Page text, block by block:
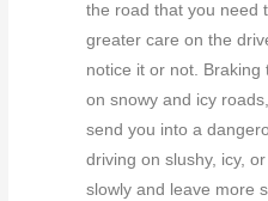
the road that you need
greater care on the
notice it or not. Braking
on snowy and icy
send you into a
driving on slushy, icy,
slowly and leave more